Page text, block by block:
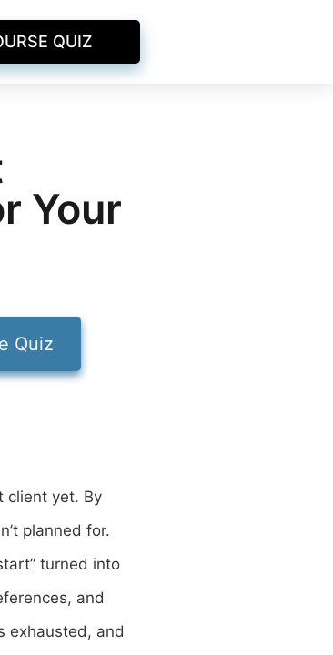
QUIZ
Your
Quiz
client yet. By
planned for.
turned into
and
exhausted, and